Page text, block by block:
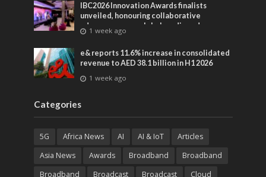
IBC2026 Innovation Awards finalists
unveiled, honouring collaborative
advances across global media and
entertainment
1 week ago
e& reports 11.6% increase in consolidated
revenue to AED 38.1 billion in H1 2026
1 week ago
Categories
5G Africa News AI AI & IoT
Articles
Asia News
Awards Broadband
Broadband
Broadband
Broadcast Broadcast Cloud